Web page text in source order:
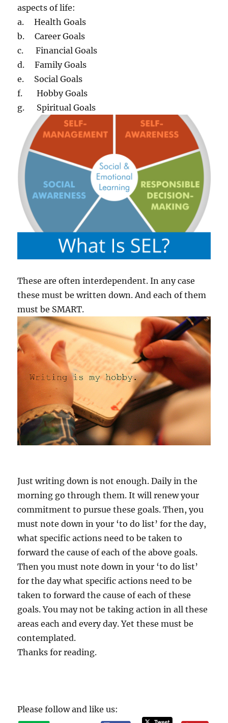
aspects of life:
a. Health Goals
b. Career Goals
c. Financial Goals
d. Family Goals
e. Social Goals
f. Hobby Goals
g. Spiritual Goals
These are often interdependent. In any case
these must be written down. And each of them
must be SMART.
Just writing down is not enough. Daily in the
morning go through them. It will renew your
commitment to pursue these goals. Then, you
must note down in your ‘to do list’ for the day,
what specific actions need to be taken to
forward the cause of each of the above goals.
Then you must note down in your ‘to do list’
for the day what specific actions need to be
taken to forward the cause of each of these
goals. You may not be taking action in all these
areas each and every day. Yet these must be
contemplated.
Thanks for reading.
Please follow and like us: